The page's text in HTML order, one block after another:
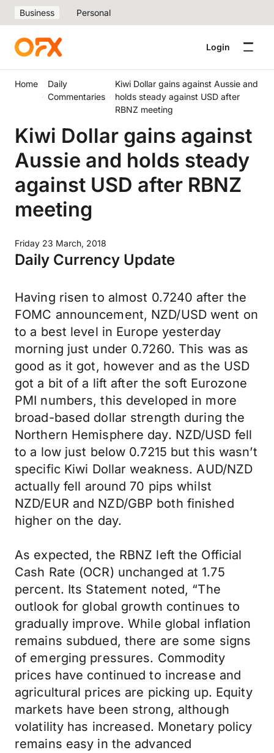
Business Personal
Login
Home
Daily
Commentaries
Kiwi Dollar gains against Aussie and
holds steady against USD after
RBNZ meeting
Kiwi Dollar gains against
Aussie and holds steady
against USD after RBNZ
meeting
Friday 23 March, 2018
Daily Currency Update
Having risen to almost 0.7240 after the
FOMC announcement, NZD/USD went on
to a best level in Europe yesterday
morning just under 0.7260. This was as
good as it got, however and as the USD
got a bit of a lift after the soft Eurozone
PMI numbers, this developed in more
broad-based dollar strength during the
Northern Hemisphere day. NZD/USD fell
to a low just below 0.7215 but this wasn’t
specific Kiwi Dollar weakness. AUD/NZD
actually fell around 70 pips whilst
NZD/EUR and NZD/GBP both finished
higher on the day.
As expected, the RBNZ left the Official
Cash Rate (OCR) unchanged at 1.75
percent. Its Statement noted, “The
outlook for global growth continues to
gradually improve. While global inflation
remains subdued, there are some signs
of emerging pressures. Commodity
prices have continued to increase and
agricultural prices are picking up. Equity
markets have been strong, although
volatility has increased. Monetary policy
remains easy in the advanced